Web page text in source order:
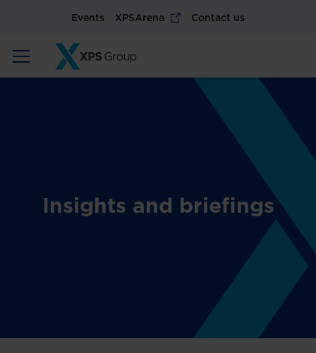
Events XPSArena Contact us
Insights and briefings